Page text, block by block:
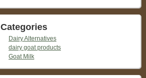
Categories
Dairy Alternatives
dairy goat products
Goat Milk